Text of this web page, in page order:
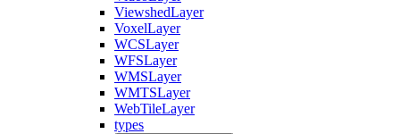
ViewshedLayer
VoxelLayer
WCSLayer
WFSLayer
WMSLayer
WMTSLayer
WebTileLayer
types